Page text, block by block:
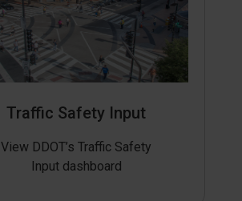
Traffic Safety Input
View DDOT’s Traffic Safety
Input dashboard